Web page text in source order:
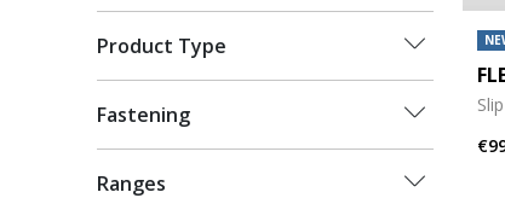
Product Type
Fastening
Ranges